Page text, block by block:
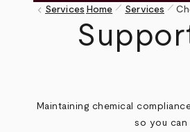
keyboard_arrow_left Services Home pen_size_1 Services pen_size_1
Maintaining chemical
so you can